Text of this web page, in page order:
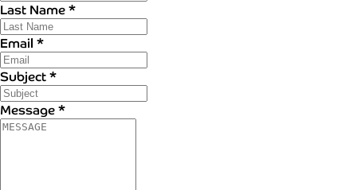
Last Name*
Email *
Subject*
Message*